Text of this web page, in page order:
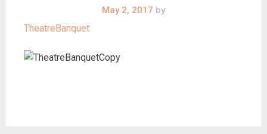
May 2, 2017 by
TheatreBanquet